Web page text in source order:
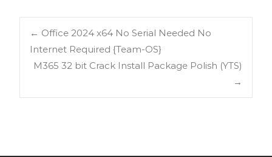
← Office 2024 x64 No Serial Needed No
Internet Required {Team-OS}
M365 32 bit Crack Install Package Polish (YTS)
→